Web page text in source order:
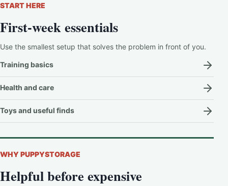
START HERE
First-week essentials
Use the smallest setup that solves the problem in front of you.
Training basics
Health and care
Toys and useful finds
WHY PUPPYSTORAGE
Helpful before expensive